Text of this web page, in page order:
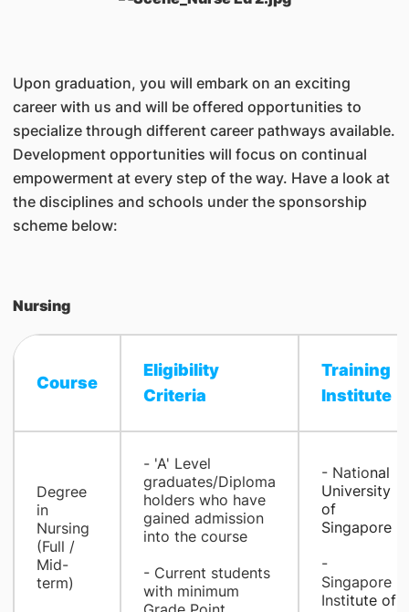
Upon graduation, you will embark on an exciting
career with us and will be offered opportunities to
specialize through different career pathways available.
Development opportunities will focus on continual
empowerment at every step of the way. Have a look at
the disciplines and schools under the sponsorship
scheme below:
Nursing
Course
Eligibility
Criteria​
Training
Institute​
Degree
in
Nursing
(Full /
Mid-
term)
- 'A' Level
graduates/Diploma
holders who have
gained admission
into the course
- Current students
with minimum
​- National
University
of
Singapore
-
Singapore
Institute of